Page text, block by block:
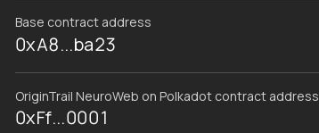
Base contract address
0xA8...ba23
OriginTrail NeuroWeb on Polkadot contract address
0xFf...0001